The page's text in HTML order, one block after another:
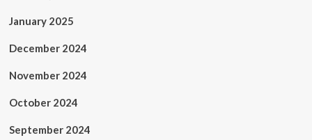
January 2025
December 2024
November 2024
October 2024
September 2024